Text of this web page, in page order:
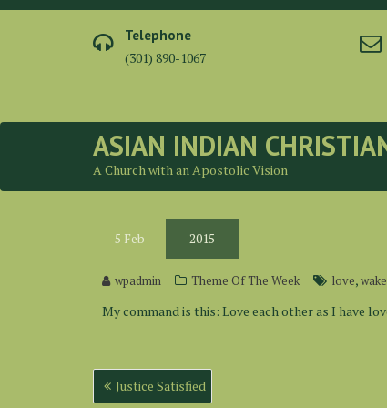
Skip
Telephone
(301) 890-1067
ASIAN INDIAN
A Church with an Apostolic Vision
5 Feb 2015
wpadmin Theme Of The Week love,
My command is this: Love each other as I have
Post
navigation
Justice Satisfied